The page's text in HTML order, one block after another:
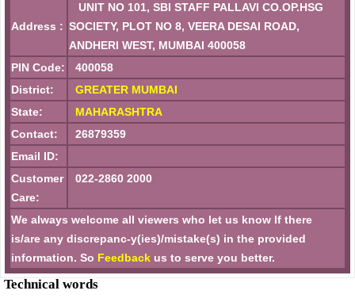
Address :
UNIT NO 101, SBI STAFF PALLAVI CO.OP.HSG
SOCIETY, PLOT NO 8, VEERA DESAI ROAD,
ANDHERI WEST, MUMBAI 400058
PIN Code:
400058
District:
GREATER MUMBAI
State:
MAHARASHTRA
Contact:
26879359
Email ID:
Customer
Care:
022-2860 2000
We always welcome all viewers who let us know If there
is/are any discrepanc-y(ies)/mistake(s) in the provided
information. So Feedback us to serve you better.
Technical words